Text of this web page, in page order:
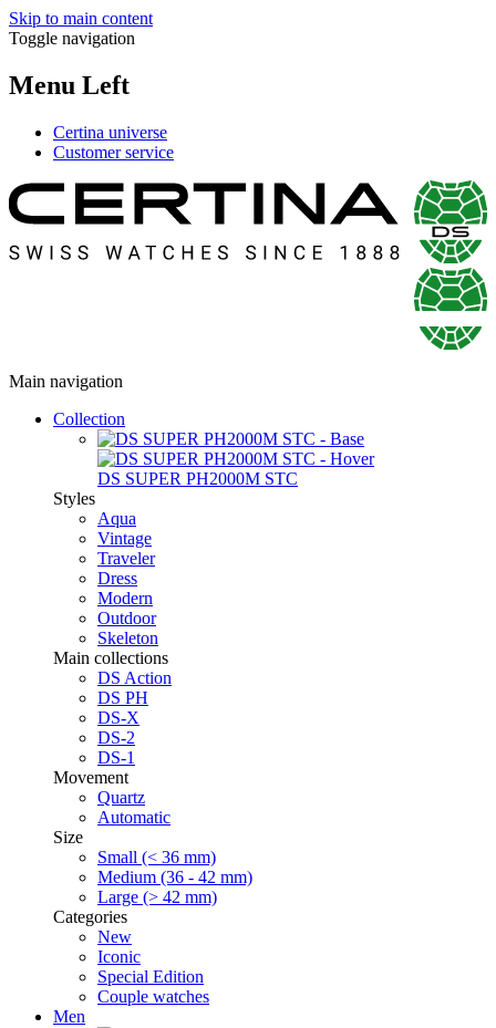
Skip to main content
Toggle navigation
Menu Left
Certina universe
Customer service
Main navigation
Collection
DS SUPER PH2000M STC
Styles
Aqua
Vintage
Traveler
Dress
Modern
Outdoor
Skeleton
Main collections
DS Action
DS PH
DS-X
DS-2
DS-1
Movement
Quartz
Automatic
Size
Small (< 36 mm)
Medium (36 - 42 mm)
Large (> 42 mm)
Categories
New
Iconic
Special Edition
Couple watches
Men